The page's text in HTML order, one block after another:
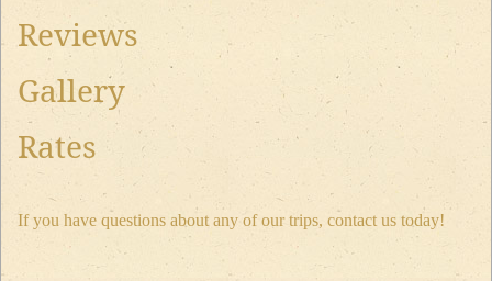
Reviews
Gallery
Rates
If you have questions about any of our trips, contact us today!